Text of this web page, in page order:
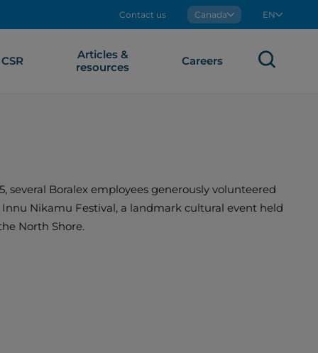
Contact us Boralex
Canada EN
CSR
Articles &
resources
Careers
several Boralex employees generously volunteered
Nikamu Festival, a landmark cultural event held
North Shore.